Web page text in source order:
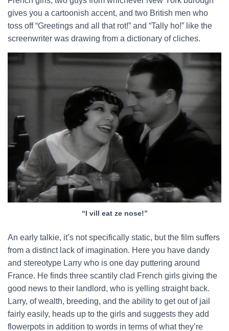
gives you a cartoonish accent, and two British men who
toss off “Greetings and all that rot!” and “Tally ho!” like the
screenwriter was drawing from a dictionary of cliches.
“I vill eat ze nose!”
An early talkie, it’s not specifically static, but the film suffers
from a distinct lack of imagination. Here you have dandy
and stereotype Larry who is one day puttering around
France. He finds three scantily clad French girls giving the
good news to their landlord, who is yelling straight back.
Larry, of wealth, breeding, and the ability to get out of jail
fairly easily, heads up to the girls and suggests they add
flowerpots in addition to words in terms of what they’re